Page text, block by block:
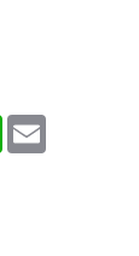
WhatsApp